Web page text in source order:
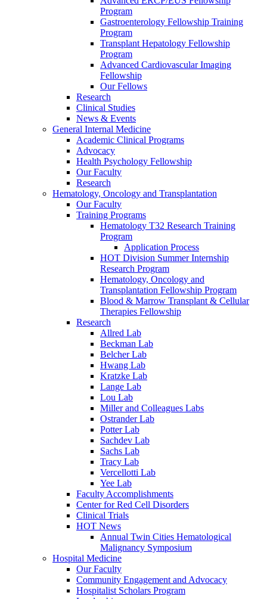
Program
Gastroenterology Fellowship Training
Program
Transplant Hepatology Fellowship
Program
Advanced Cardiovascular Imaging
Fellowship
Our Fellows
Research
Clinical Studies
News & Events
General Internal Medicine
Academic Clinical Programs
Advocacy
Health Psychology Fellowship
Our Faculty
Research
Hematology, Oncology and Transplantation
Our Faculty
Training Programs
Hematology T32 Research Training
Program
Application Process
HOT Division Summer Internship
Research Program
Hematology, Oncology and
Transplantation Fellowship Program
Blood & Marrow Transplant & Cellular
Therapies Fellowship
Research
Allred Lab
Beckman Lab
Belcher Lab
Hwang Lab
Kratzke Lab
Lange Lab
Lou Lab
Miller and Colleagues Labs
Ostrander Lab
Potter Lab
Sachdev Lab
Sachs Lab
Tracy Lab
Vercellotti Lab
Yee Lab
Faculty Accomplishments
Center for Red Cell Disorders
Clinical Trials
HOT News
Annual Twin Cities Hematological
Malignancy Symposium
Hospital Medicine
Our Faculty
Community Engagement and Advocacy
Hospitalist Scholars Program